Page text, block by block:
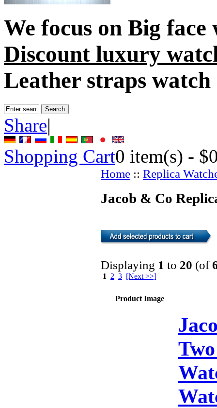
We focus on Big face
Discount luxury
Leather straps watch
Share|
Shopping Cart0 item(s) -
Home :: Replica
Jacob & Co
Displaying 1 to 20 (of
1 2 3 [Next >>]
Product Image